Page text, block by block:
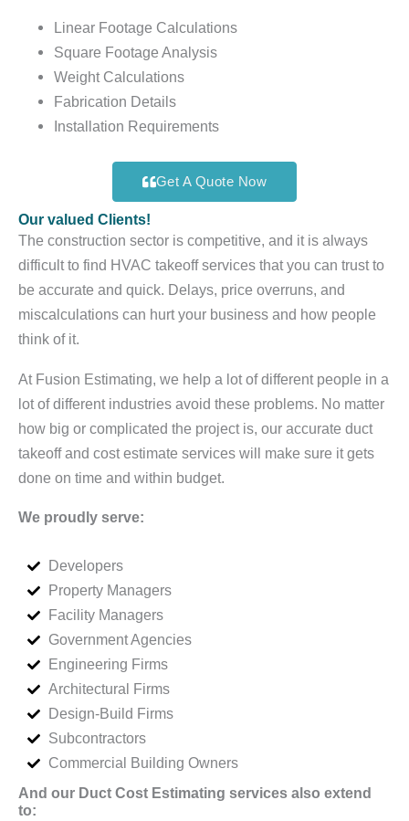
Linear Footage Calculations
Square Footage Analysis
Weight Calculations
Fabrication Details
Installation Requirements
Get A Quote Now
Our valued Clients!
The construction sector is competitive, and it is always
difficult to find HVAC takeoff services that you can trust to
be accurate and quick. Delays, price overruns, and
miscalculations can hurt your business and how people
think of it.
At Fusion Estimating, we help a lot of different people in a
lot of different industries avoid these problems. No matter
how big or complicated the project is, our accurate duct
takeoff and cost estimate services will make sure it gets
done on time and within budget.
We proudly serve:
Developers
Property Managers
Facility Managers
Government Agencies
Engineering Firms
Architectural Firms
Design-Build Firms
Subcontractors
Commercial Building Owners
And our Duct Cost Estimating services also extend
to: